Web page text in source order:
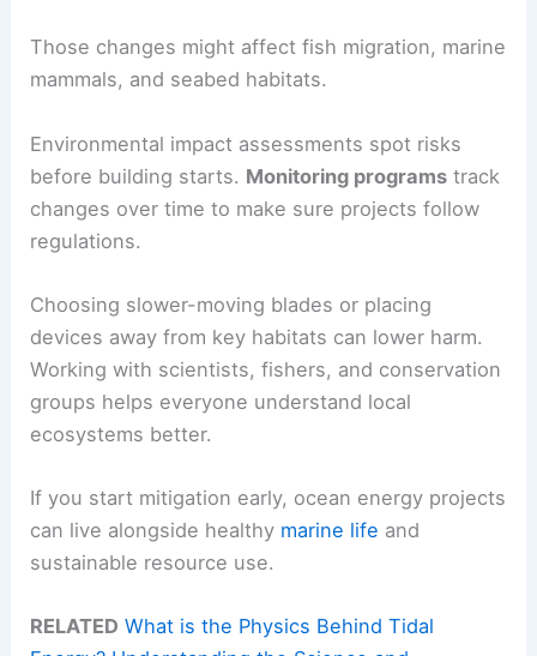
Those changes might affect fish migration, marine
mammals, and seabed habitats.
Environmental impact assessments spot risks
before building starts. Monitoring programs track
changes over time to make sure projects follow
regulations.
Choosing slower-moving blades or placing
devices away from key habitats can lower harm.
Working with scientists, fishers, and conservation
groups helps everyone understand local
ecosystems better.
If you start mitigation early, ocean energy projects
can live alongside healthy marine life and
sustainable resource use.
RELATED What is the Physics Behind Tidal